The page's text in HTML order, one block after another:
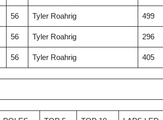
56 Tyler Roahrig 499
56 Tyler Roahrig 296
56 Tyler Roahrig 405